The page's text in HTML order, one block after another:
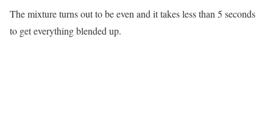
The mixture turns out to be even and it takes less than 5 seconds
to get everything blended up.